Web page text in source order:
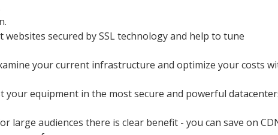
websites secured by SSL technology and help to tune
your current infrastructure and optimize your costs
your equipment in the most secure and powerful
large audiences there is clear benefit - you can save on